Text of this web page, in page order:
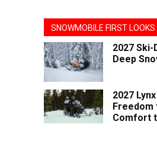
SNOWMOBILE FIRST LOOKS
2027
Deep
2027
Freedom
Comfort